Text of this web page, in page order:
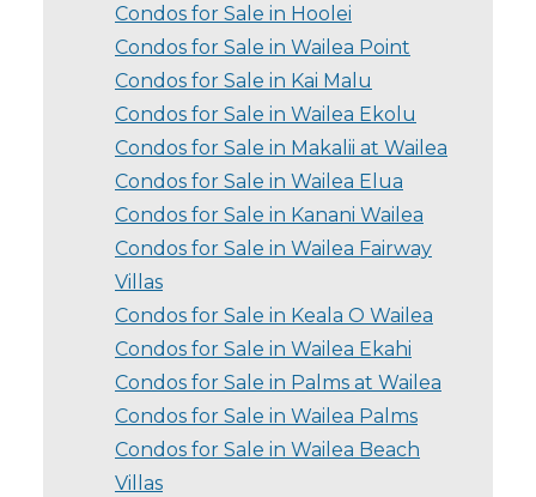
Condos for Sale in Hoolei
Condos for Sale in Wailea Point
Condos for Sale in Kai Malu
Condos for Sale in Wailea Ekolu
Condos for Sale in Makalii at Wailea
Condos for Sale in Wailea Elua
Condos for Sale in Kanani Wailea
Condos for Sale in Wailea Fairway
Villas
Condos for Sale in Keala O Wailea
Condos for Sale in Wailea Ekahi
Condos for Sale in Palms at Wailea
Condos for Sale in Wailea Palms
Condos for Sale in Wailea Beach
Villas